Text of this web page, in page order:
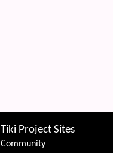
Tiki Project Sites
Community